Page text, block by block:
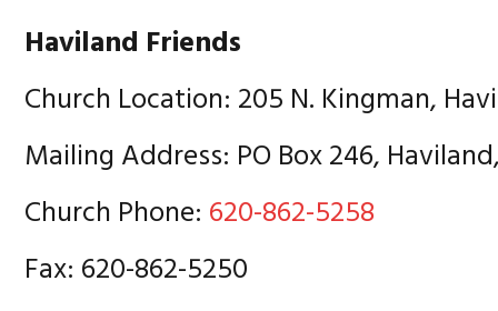
Haviland Friends
Church Location: 205 N. Kingman,
Mailing Address: PO Box 246,
Church Phone: 620-862-5258
Fax: 620-862-5250